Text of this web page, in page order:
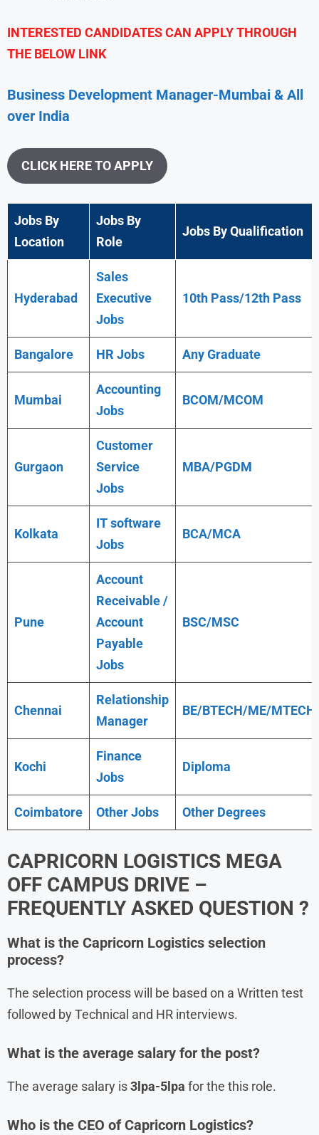
INTERESTED CANDIDATES CAN APPLY THROUGH
THE BELOW LINK
Business Development Manager-Mumbai & All
over India
CLICK HERE TO APPLY
Jobs By
Location
Jobs By
Role
Jobs By Qualification
Hyderabad
Sales
Executive
Jobs
10th Pass/12th Pass
Bangalore HR Jobs AnyGraduate
Mumbai
Accounting
Jobs
BCOM/MCOM
Gurgaon
Customer
Service
Jobs
MBA/PGDM
Kolkata
IT software
Jobs
BCA/MCA
Pune
Account
Receivable /
Account
Payable
Jobs
BSC/MSC
Chennai
Relationship
Manager
BE/BTECH/ME/MTECH
Kochi
Finance
Jobs
Diploma
Coimbatore Other Jobs Other Degrees
CAPRICORN LOGISTICS MEGA
OFF CAMPUS DRIVE –
FREQUENTLY ASKED QUESTION ?
What is the Capricorn Logistics selection
process?
The selection process will be based on a Written test
followed by Technical and HR interviews.
What is the average salary for the post?
The average salary is3lpa-5lpa for the this role.
Who is the CEO of Capricorn Logistics?